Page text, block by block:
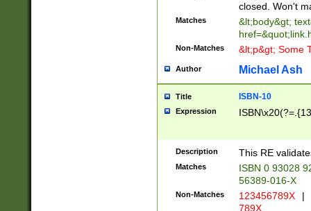
closed. Won't
Matches
&lt;body&gt;
Non-Matches &lt;p&gt; Some
Author Michael Ash
Title ISBN-10
Expression
Description This RE
Matches
ISBN 0 93028
56389-016-X
Non-Matches 123456789X |
789X